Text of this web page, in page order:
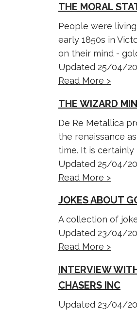
THE MORAL
People were
early 1850s in
on their mind -
Updated 25/04/
Read More >
THE WIZARD
De Re Metallica
the renaissance
time. It is certainly
Updated 25/04/
Read More >
JOKES ABOUT
A collection of
Updated 23/04/
Read More >
INTERVIEW
CHASERS INC
Updated 23/04/